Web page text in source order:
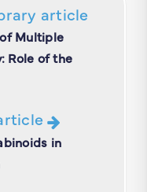
article
Multiple
Role of the
in